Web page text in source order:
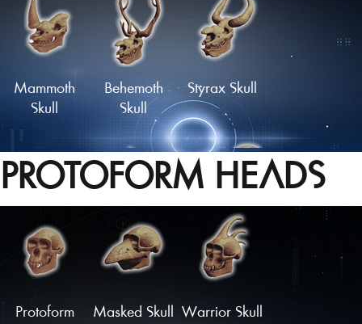
Skull of the
Wild Hunter
Haunted
Skull
Mammoth
Skull
Behemoth
Skull
Styrax Skull
'Dragon'
Skull
Monstrous
Skull
Oceanid
Skull
PROTOFORM HEADS
Protoform
Masked Skull Warrior Skull